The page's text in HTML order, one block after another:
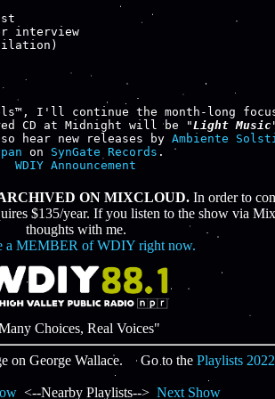
interview
CD at Midnight will be "Light Music
hear new releases by Ambiente
on SynGate Records
WDIY Announcement
ON MIXCLOUD. In order to
$135/year. If you listen to the show via
thoughts with me.
a MEMBER of WDIY right now.
Choices, Real Voices"
on George Wallace. Go to the Playlists 2022
<--Nearby Playlists--> Next Show